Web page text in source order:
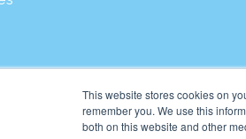
This website stores cookies on
remember you. We use this
both on this website and other